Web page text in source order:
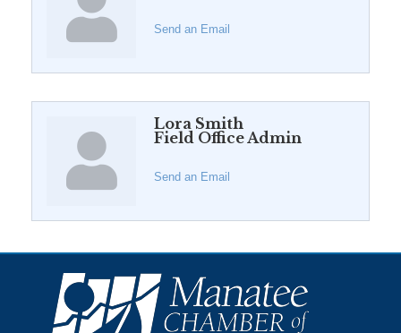
Send an Email
Lora Smith
Field Office Admin
Send an Email